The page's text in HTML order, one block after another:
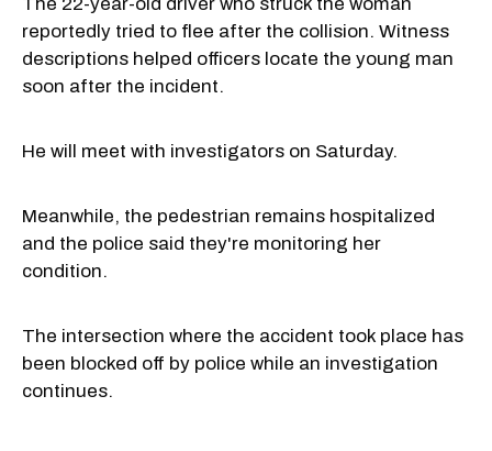
reportedly tried to flee after the collision. Witness
descriptions helped officers locate the young man
soon after the incident.
He will meet with investigators on Saturday.
Meanwhile, the pedestrian remains hospitalized
and the police said they're monitoring her
condition.
The intersection where the accident took place has
been blocked off by police while an investigation
continues.